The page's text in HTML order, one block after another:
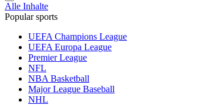
Alle Inhalte
Popular sports
UEFA Champions League
UEFA Europa League
Premier League
NFL
NBA Basketball
Major League Baseball
NHL